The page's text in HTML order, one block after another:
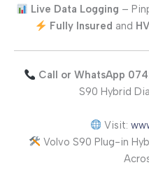
Live Data Logging –
Fully Insured and
Call or WhatsApp
S90 Hybrid
Visit:
Volvo S90 Plug-in